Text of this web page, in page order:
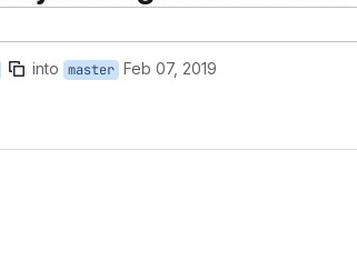
into master Feb 07, 2019